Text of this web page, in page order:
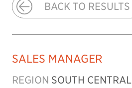
BACK TO RESULTS
SALES MANAGER
REGION SOUTH CENTRAL